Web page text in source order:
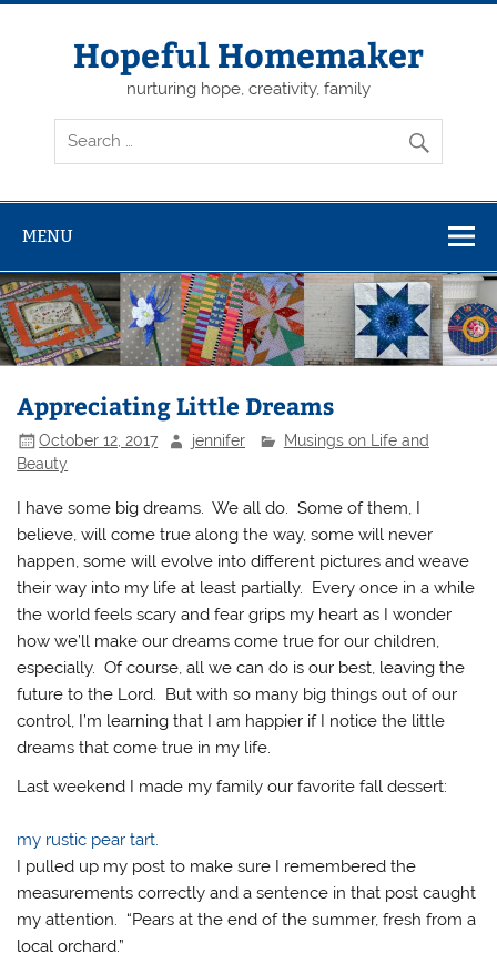
Skip
Hopeful Homemaker
nurturing hope, creativity, family
MENU
Appreciating Little Dreams
October 12, 2017 jennifer
Musings on Life and
Beauty
I have some big dreams. We all do. Some of them, I
believe, will come true along the way, some will never
happen, some will evolve into different pictures and weave
their way into my life at least partially. Every once in a while
the world feels scary and fear grips my heart as I wonder
how we’ll make our dreams come true for our children,
especially. Of course, all we can do is our best, leaving the
future to the Lord. But with so many big things out of our
control, I’m learning that I am happier if I notice the little
dreams that come true in my life.
Last weekend I made my family our favorite fall dessert:
my rustic pear tart.
I pulled up my post to make sure I remembered the
measurements correctly and a sentence in that post caught
my attention. “Pears at the end of the summer, fresh from a
local orchard.”